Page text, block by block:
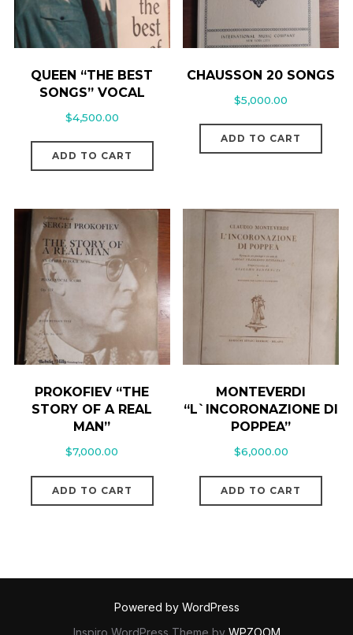
QUEEN “THE BEST
SONGS” VOCAL
$4,500.00
ADD TO CART
CHAUSSON 20 SONGS
$5,000.00
ADD TO CART
PROKOFIEV “THE
STORY OF A REAL
MAN”
$7,000.00
ADD TO CART
MONTEVERDI
“L`INCORONAZIONE DI
POPPEA”
$6,000.00
ADD TO CART
Powered by WordPress
Inspiro WordPress Theme by WPZOOM